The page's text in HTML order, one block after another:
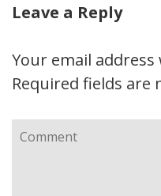
Leave a Reply
Your email
Required fields are
Comment